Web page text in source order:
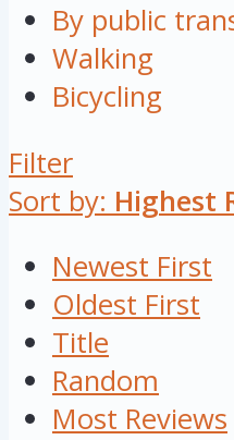
By public
Walking
Bicycling
Filter
Sort by: Highest
Newest First
Oldest First
Title
Random
Most Reviews